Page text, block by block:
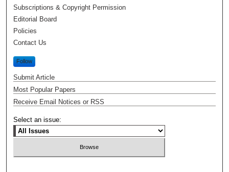
Subscriptions & Copyright Permission
Editorial Board
Policies
Contact Us
Follow
Submit Article
Most Popular Papers
Receive Email Notices or RSS
Select an issue: